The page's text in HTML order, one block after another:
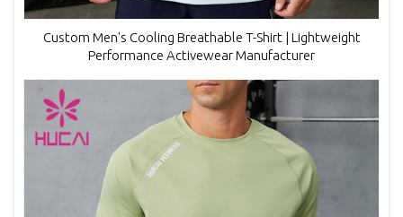
Custom Men's Cooling Breathable T-Shirt | Lightweight
Performance Activewear Manufacturer